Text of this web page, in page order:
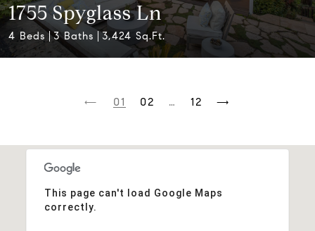
1755 Spyglass Ln
4 Beds 3 Baths 3,424 Sq.Ft.
1 2 … 12
This page can't load Google Maps
correctly.